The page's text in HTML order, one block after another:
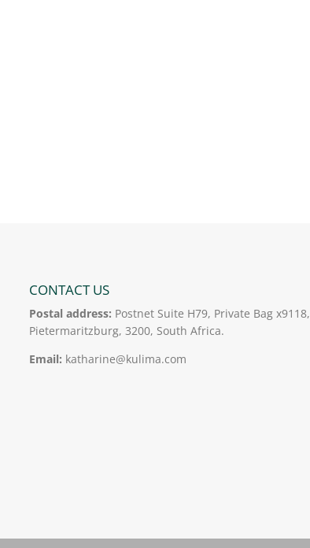
CONTACT US
Postal address: Postnet Suite H79, Private Bag x9118,
Pietermaritzburg, 3200, South Africa.
Email: katharine@kulima.com